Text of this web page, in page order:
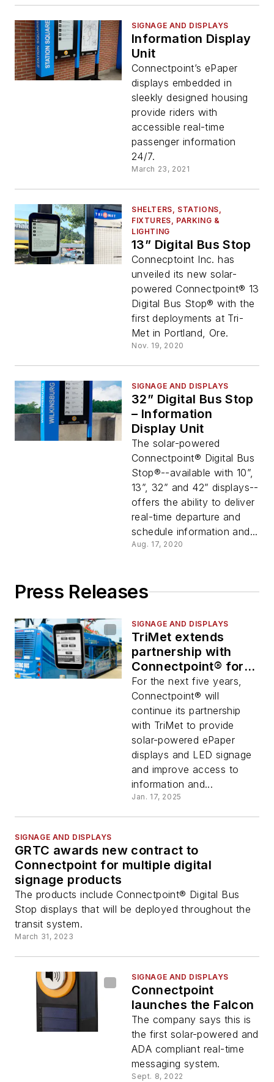
SIGNAGE AND DISPLAYS
Information Display
Unit
Connectpoint’s ePaper
displays embedded in
sleekly designed housing
provide riders with
accessible real-time
passenger information
24/7.
March 23, 2021
SHELTERS, STATIONS,
FIXTURES, PARKING &
LIGHTING
13” Digital Bus Stop
Connecptoint Inc. has
unveiled its new solar-
powered Connectpoint® 13
Digital Bus Stop® with the
first deployments at Tri-
Met in Portland, Ore.
Nov. 19, 2020
SIGNAGE AND DISPLAYS
32” Digital Bus Stop
– Information
Display Unit
The solar-powered
Connectpoint® Digital Bus
Stop®--available with 10”,
13”, 32” and 42” displays--
offers the ability to deliver
real-time departure and
schedule information and...
Aug. 17, 2020
Press Releases
SIGNAGE AND DISPLAYS
TriMet extends
partnership with
Connectpoint® for
continued signage
and display services
For the next five years,
Connectpoint® will
continue its partnership
with TriMet to provide
solar-powered ePaper
displays and LED signage
and improve access to
information and...
Jan. 17, 2025
SIGNAGE AND DISPLAYS
GRTC awards new contract to
Connectpoint for multiple digital
signage products
The products include Connectpoint® Digital Bus
Stop displays that will be deployed throughout the
transit system.
March 31, 2023
SIGNAGE AND DISPLAYS
Connectpoint
launches the Falcon
The company says this is
the first solar-powered and
ADA compliant real-time
messaging system.
Sept. 8, 2022